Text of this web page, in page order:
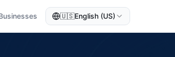
🇺🇸English (US)